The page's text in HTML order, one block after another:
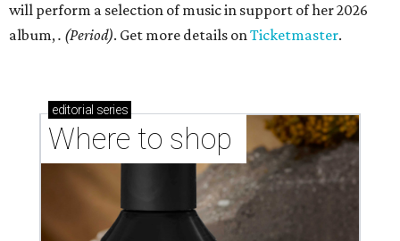
will perform a selection of music in support of her 2026
album,. (Period). Get more details onTicketmaster.
editorial series
Where to shop